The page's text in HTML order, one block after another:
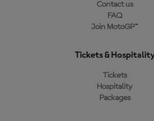
Contact us
FAQ
Join MotoGP™
Tickets &
Tickets
Hospitality
Packages